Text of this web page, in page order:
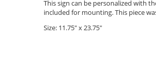
This sign can be personalized with
included for mounting. This piece
Size: 11.75" x 23.75"